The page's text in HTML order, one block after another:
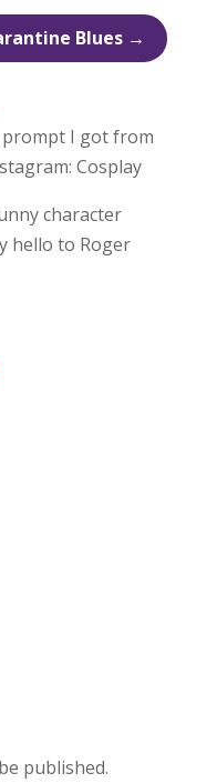
Blues →
prompt I got from
Cosplay
character
hello to Roger
published.